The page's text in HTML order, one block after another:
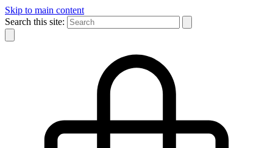
Skip to main content
Search this site: